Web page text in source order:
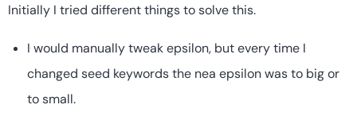
Initially I tried different things to solve this.
I would manually tweak epsilon, but every time I
changed seed keywords the nea epsilon was to big or
to small.